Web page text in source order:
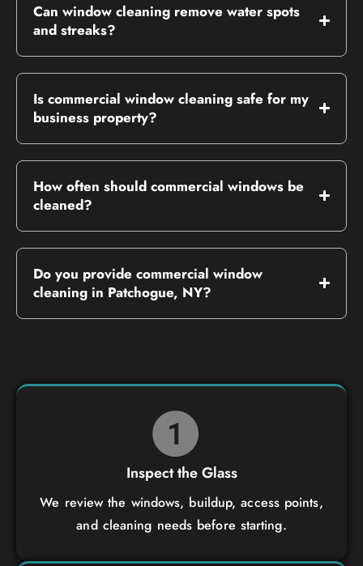
Can window cleaning remove water spots
and streaks?
Is commercial window cleaning safe for my
business property?
How often should commercial windows be
cleaned?
Do you provide commercial window
cleaning in Patchogue, NY?
Inspect the Glass
We review the windows, buildup, access points,
and cleaning needs before starting.